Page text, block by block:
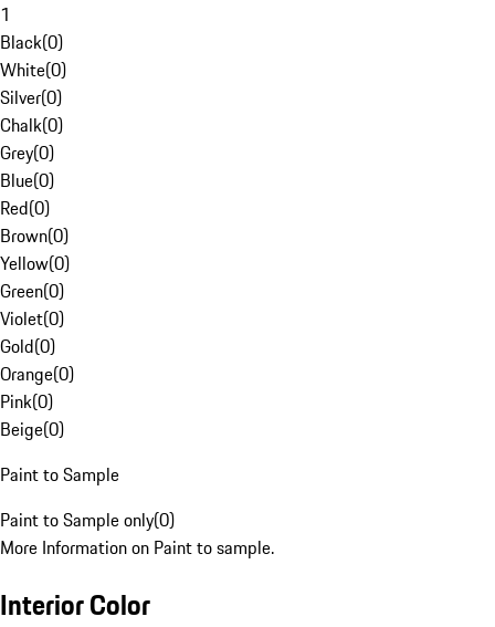
1
Black(0)
White(0)
Silver(0)
Chalk(0)
Grey(0)
Blue(0)
Red(0)
Brown(0)
Yellow(0)
Green(0)
Violet(0)
Gold(0)
Orange(0)
Pink(0)
Beige(0)
Paint to Sample
Paint to Sample only(0)
More Information on Paint to sample.
Interior Color